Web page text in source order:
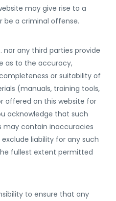
may give rise to a
a criminal offense.
nor any third parties provide
as to the accuracy,
or suitability of
(manuals, training tools,
offered on this website for
acknowledge that such
contain inaccuracies
liability for any such
fullest extent permitted
to ensure that any